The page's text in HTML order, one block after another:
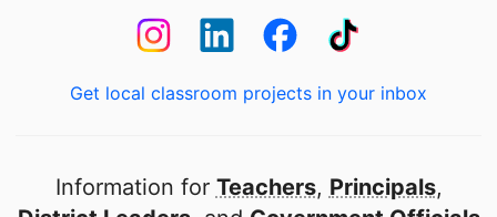
Get local classroom projects in your inbox
Information for Teachers, Principals,